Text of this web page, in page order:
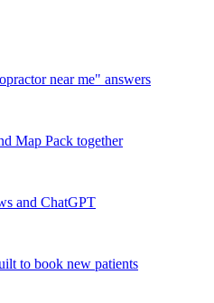
near me" answers
Map Pack together
and ChatGPT
to book new patients